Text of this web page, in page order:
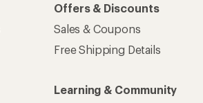
Offers & Discounts
Sales & Coupons
Free Shipping Details
Learning & Community